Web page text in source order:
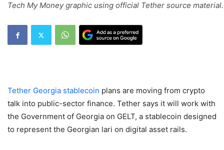
Tech My Money graphic using official Tether source material.
Tether Georgia stablecoin plans are moving from crypto
talk into public-sector finance. Tether says it will work with
the Government of Georgia on GELT, a stablecoin designed
to represent the Georgian lari on digital asset rails.